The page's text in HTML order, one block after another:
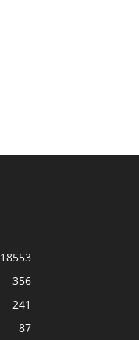
18553
356
241
87